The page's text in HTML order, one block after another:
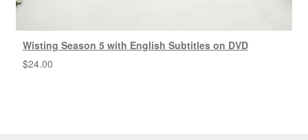
Wisting Season 5 with English Subtitles on DVD
$24.00